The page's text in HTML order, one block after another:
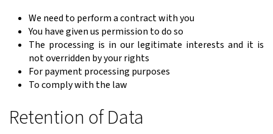
We need to perform a contract with you
You have given us permission to do so
The processing is in our legitimate interests and it is
not overridden by your rights
For payment processing purposes
To comply with the law
Retention of Data